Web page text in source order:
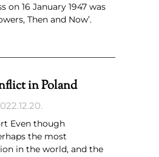
on 16 January 1947 was
Then and Now’.
in Poland
Even though
the most
in the world, and the